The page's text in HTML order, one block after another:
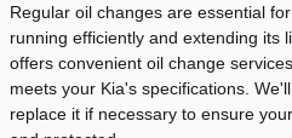
Regular oil changes are essential
running efficiently and extending its
offers convenient oil change
meets your Kia's specifications.
replace it if necessary to ensure